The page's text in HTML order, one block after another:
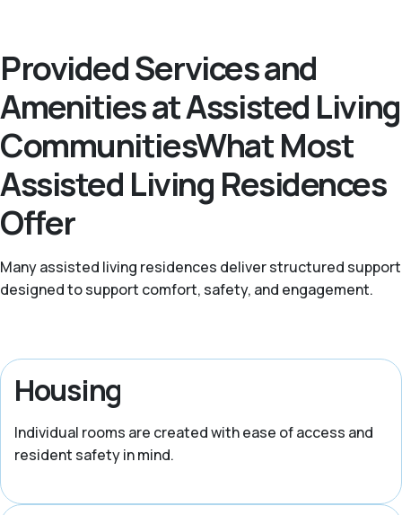
Provided Services and
Amenities at Assisted Living
CommunitiesWhat Most
Assisted Living Residences
Offer
Many assisted living residences deliver structured support
designed to support comfort, safety, and engagement.
Housing
Individual rooms are created with ease of access and
resident safety in mind.